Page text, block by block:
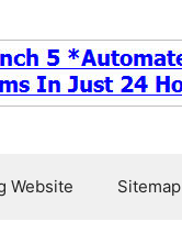
Website Sitemap